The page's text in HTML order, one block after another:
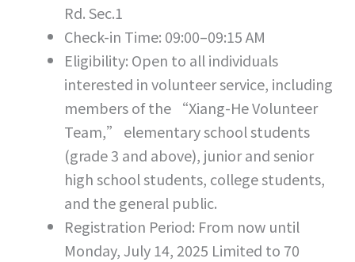
Rd. Sec.1
Check-in Time: 09:00–09:15 AM
Eligibility: Open to all individuals
interested in volunteer service, including
members of the “Xiang-He Volunteer
Team,” elementary school students
(grade 3 and above), junior and senior
high school students, college students,
and the general public.
Registration Period: From now until
Monday, July 14, 2025 Limited to 70